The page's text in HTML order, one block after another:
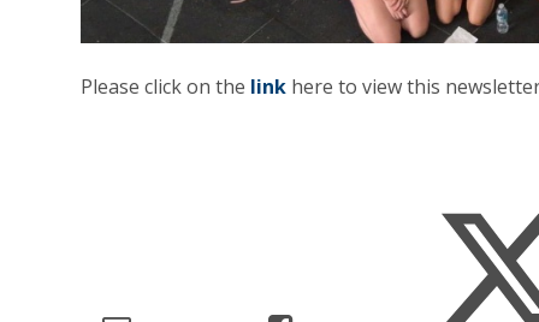
Please click on the link here to view this